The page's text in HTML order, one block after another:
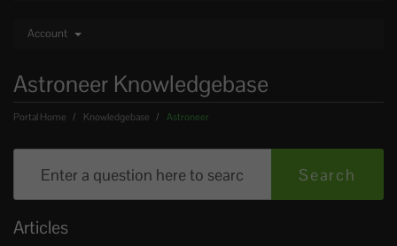
Account
Astroneer Knowledgebase
Portal Home Knowledgebase Astroneer
Articles